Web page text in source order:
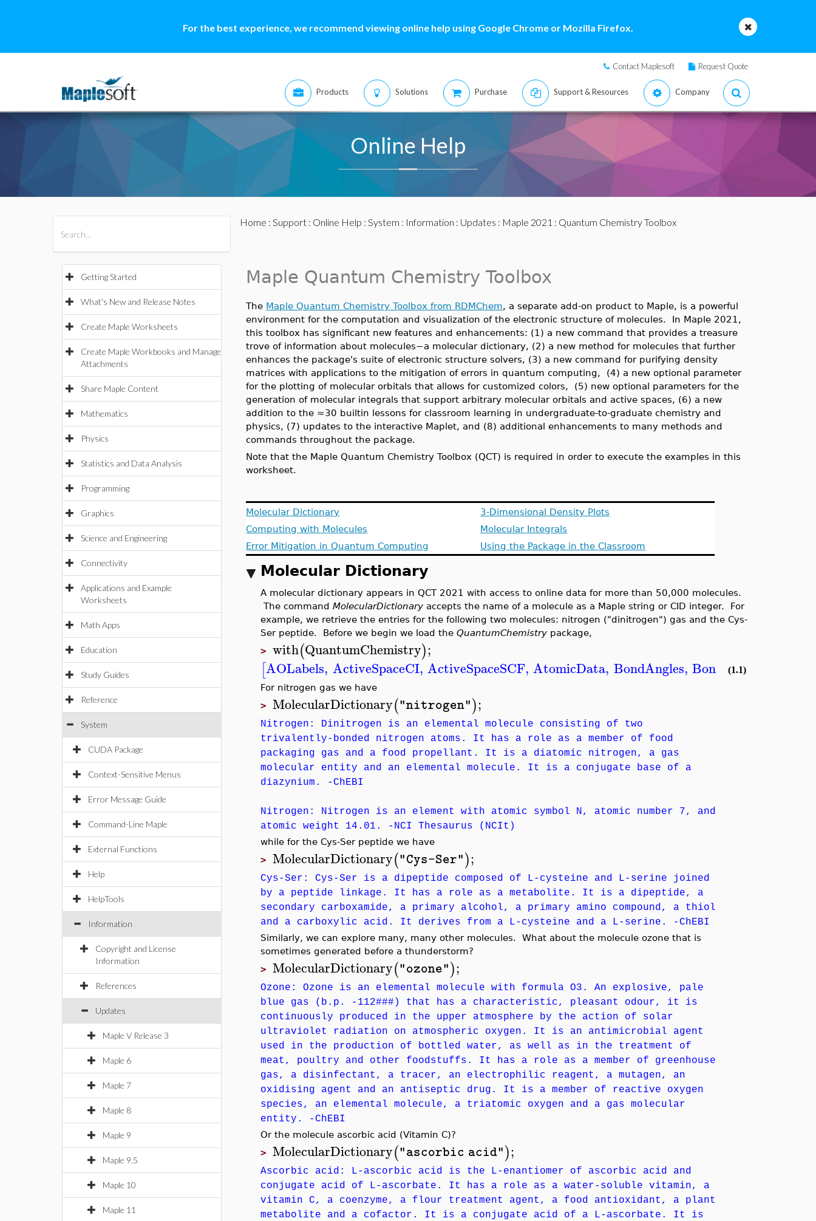
For the best experience, we recommend viewing online help using Google Chrome or Mozilla Firefox.
Contact Maplesoft Request Quote
Products Solutions Purchase Support & Resources Company
Online Help
Getting Started
What's New and Release Notes
Create Maple Worksheets
Create Maple Workbooks and Manage
Attachments
Share Maple Content
Mathematics
Physics
Statistics and Data Analysis
Programming
Graphics
Science and Engineering
Connectivity
Applications and Example
Worksheets
Math Apps
Education
Study Guides
Reference
System
CUDA Package
Context-Sensitive Menus
Error Message Guide
Command-Line Maple
External Functions
Help
HelpTools
Information
Copyright and License
Information
References
Updates
Maple V Release 3
Maple 6
Maple 7
Maple 8
Maple 9
Maple 9.5
Maple 10
Maple 11
Home : Support: Online Help : System : Information : Updates : Maple 2021 : Quantum Chemistry Toolbox
Maple Quantum Chemistry Toolbox
The Maple Quantum Chemistry Toolbox from RDMChem, a separate add-on product to Maple, is a powerful
environment for the computation and visualization of the electronic structure of molecules. In Maple 2021,
this toolbox has significant new features and enhancements: (1) a new command that provides a treasure
trove of information about molecules−a molecular dictionary, (2) a new method for molecules that further
enhances the package's suite of electronic structure solvers, (3) a new command for purifying density
matrices with applications to the mitigation of errors in quantum computing, (4) a new optional parameter
for the plotting of molecular orbitals that allows for customized colors,
(5) new optional parameters for the
generation of molecular integrals that support arbitrary molecular orbitals and active spaces, (6) a new
addition to the ≈30 builtin lessons for classroom learning in undergraduate-to-graduate chemistry and
physics, (7) updates to the interactive Maplet, and (8) additional enhancements to many methods and
commands throughout the package.
Note that the Maple Quantum Chemistry Toolbox (QCT) is required in order to execute the examples in this
worksheet.
Molecular Dictionary
Computing with Molecules
Error Mitigation in Quantum Computing
3-Dimensional Density Plots
Molecular Integrals
Using the Package in the Classroom
Molecular Dictionary
A molecular dictionary appears in QCT 2021 with access to online data for more than 50,000 molecules.
The commandMolecularDictionary accepts the name of a molecule as a Maple string or CID integer. For
example, we retrieve the entries for the following two molecules: nitrogen ("dinitrogen") gas and the Cys-
Ser peptide. Before we begin we load theQuantumChemistry package,
>with(QuantumChemistry);
[AOLabels, ActiveSpaceCI, ActiveSpaceSCF, AtomicData, BondAngles, BondDistances
(1.1)
For nitrogen gas we have
>MolecularDictionary("nitrogen");
Nitrogen: Dinitrogen is an elemental molecule consisting of two
trivalently-bonded nitrogen atoms. It has a role as a member of food
packaging gas and a food propellant. It is a diatomic nitrogen, a gas
molecular entity and an elemental molecule. It is a conjugate base of a
diazynium. -ChEBI
Nitrogen: Nitrogen is an element with atomic symbol N, atomic number 7, and
atomic weight 14.01. -NCI Thesaurus (NCIt)
while for the Cys-Ser peptide we have
>MolecularDictionary("Cys-Ser");
Cys-Ser: Cys-Ser is a dipeptide composed of L-cysteine and L-serine joined
by a peptide linkage. It has a role as a metabolite. It is a dipeptide, a
secondary carboxamide, a primary alcohol, a primary amino compound, a thiol
and a carboxylic acid. It derives from a L-cysteine and a L-serine. -ChEBI
Similarly, we can explore many, many other molecules. What about the molecule ozone that is
sometimes generated before a thunderstorm?
>MolecularDictionary("ozone");
Ozone: Ozone is an elemental molecule with formula O3. An explosive, pale
blue gas (b.p. -112###) that has a characteristic, pleasant odour, it is
continuously produced in the upper atmosphere by the action of solar
ultraviolet radiation on atmospheric oxygen. It is an antimicrobial agent
used in the production of bottled water, as well as in the treatment of
meat, poultry and other foodstuffs. It has a role as a member of greenhouse
gas, a disinfectant, a tracer, an electrophilic reagent, a mutagen, an
oxidising agent and an antiseptic drug. It is a member of reactive oxygen
species, an elemental molecule, a triatomic oxygen and a gas molecular
entity. -ChEBI
Or the molecule ascorbic acid (Vitamin C)?
>MolecularDictionary("ascorbic acid");
Ascorbic acid: L-ascorbic acid is the L-enantiomer of ascorbic acid and
conjugate acid of L-ascorbate. It has a role as a water-soluble vitamin, a
vitamin C, a coenzyme, a flour treatment agent, a food antioxidant, a plant
metabolite and a cofactor. It is a conjugate acid of a L-ascorbate. It is